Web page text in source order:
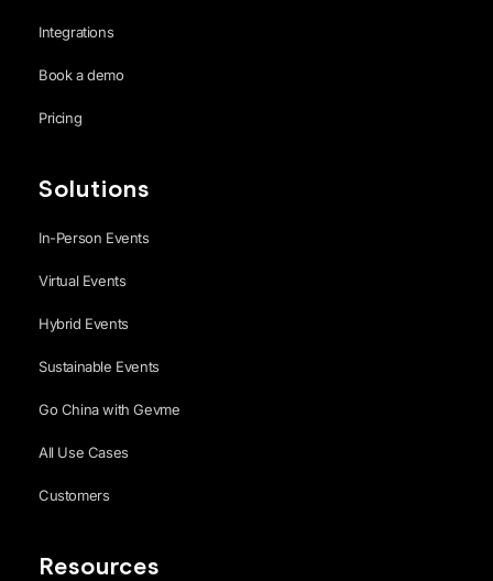
Integrations
Book a demo
Pricing
Solutions
In-Person Events
Virtual Events
Hybrid Events
Sustainable Events
Go China with Gevme
All Use Cases
Customers
Resources